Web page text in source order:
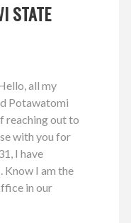
STATE
all my
Potawatomi
reaching out to
with you for
I have
Know I am the
in our